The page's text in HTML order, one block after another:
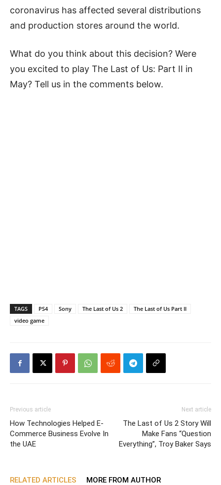
coronavirus has affected several distributions
and production stores around the world.
What do you think about this decision? Were
you excited to play The Last of Us: Part II in
May? Tell us in the comments below.
TAGS PS4 Sony The Last of Us 2
The Last of Us Part II
video game
Previous article
How Technologies Helped E-
Commerce Business Evolve In
the UAE
Next article
The Last of Us 2 Story Will
Make Fans “Question
Everything”, Troy Baker Says
RELATED ARTICLES MORE FROM AUTHOR